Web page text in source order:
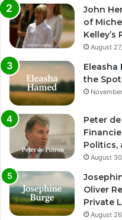
John
of
Kelley’s
August
Eleasha
the
Peter
Politics,
August
Oliver
Private
August